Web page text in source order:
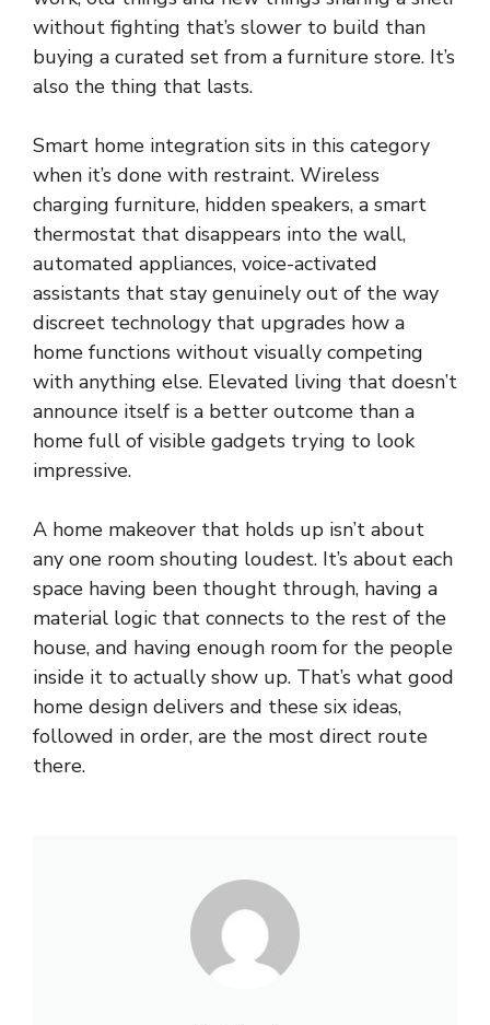
without fighting that’s slower to build than
buying a curated set from a furniture store. It’s
also the thing that lasts.
Smart home integration sits in this category
when it’s done with restraint. Wireless
charging furniture, hidden speakers, a smart
thermostat that disappears into the wall,
automated appliances, voice-activated
assistants that stay genuinely out of the way
discreet technology that upgrades how a
home functions without visually competing
with anything else. Elevated living that doesn’t
announce itself is a better outcome than a
home full of visible gadgets trying to look
impressive.
A home makeover that holds up isn’t about
any one room shouting loudest. It’s about each
space having been thought through, having a
material logic that connects to the rest of the
house, and having enough room for the people
inside it to actually show up. That’s what good
home design delivers and these six ideas,
followed in order, are the most direct route
there.